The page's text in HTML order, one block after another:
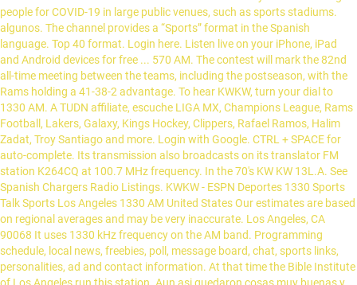
people for COVID-19 in large public venues, such as sports stadiums.
algunos. The channel provides a “Sports” format in the Spanish
language. Top 40 format. Login here. Listen live on your iPhone, iPad
and Android devices for free ... 570 AM. The contest will mark the 82nd
all-time meeting between the teams, including the postseason, with the
Rams holding a 41-38-2 advantage. To hear KWKW, turn your dial to
1330 AM. A TUDN affiliate, escuche LIGA MX, Champions League, Rams
Football, Lakers, Galaxy, Kings Hockey, Clippers, Rafael Ramos, Halim
Zadat, Troy Santiago and more. Login with Google. CTRL + SPACE for
auto-complete. Its transmission also broadcasts on its translator FM
station K264CQ at 100.7 MHz frequency. In the 70's KW KW 13L.A. See
Spanish Chargers Radio Listings. KWKW - ESPN Deportes 1330 Sports
Talk Sports Los Angeles 1330 AM United States Our estimates are based
on regional averages and may be very inaccurate. Los Angeles, CA
90068 It uses 1330 kHz frequency on the AM band. Programming
schedule, local news, freebies, poll, message board, chat, sports links,
personalities, ad and contact information. At that time the Bible Institute